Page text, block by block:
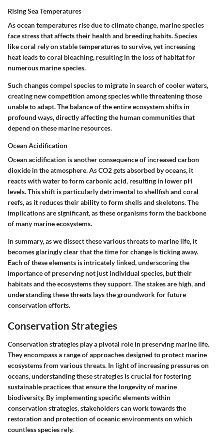
Rising Sea Temperatures
As ocean temperatures rise due to climate change, marine species
face stress that affects their health and breeding habits. Species
like coral rely on stable temperatures to survive, yet increasing
heat leads to coral bleaching, resulting in the loss of habitat for
numerous marine species.
Such changes compel species to migrate in search of cooler waters,
creating new competition among species while threatening those
unable to adapt. The balance of the entire ecosystem shifts in
profound ways, directly affecting the human communities that
depend on these marine resources.
Ocean Acidification
Ocean acidification is another consequence of increased carbon
dioxide in the atmosphere. As CO2 gets absorbed by oceans, it
reacts with water to form carbonic acid, resulting in lower pH
levels. This shift is particularly detrimental to shellfish and coral
reefs, as it reduces their ability to form shells and skeletons. The
implications are significant, as these organisms form the backbone
of many marine ecosystems.
In summary, as we dissect these various threats to marine life, it
becomes glaringly clear that the time for change is ticking away.
Each of these elements is intricately linked, underscoring the
importance of preserving not just individual species, but their
habitats and the ecosystems they support. The stakes are high, and
understanding these threats lays the groundwork for future
conservation efforts.
Conservation Strategies
Conservation strategies play a pivotal role in preserving marine life.
They encompass a range of approaches designed to protect marine
ecosystems from various threats. In light of increasing pressures on
oceans, understanding these strategies is crucial for fostering
sustainable practices that ensure the longevity of marine
biodiversity. By implementing specific elements within
conservation strategies, stakeholders can work towards the
restoration and protection of oceanic environments on which
countless species rely.